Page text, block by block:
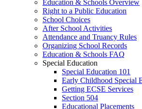
Education & Schools Overview
Right to a Public Education
School Choices
After School Activities
Attendance and Truancy Rules
Organizing School Records
Education & Schools FAQ
Special Education
Special Education 101
Early Childhood Special
Getting ECSE Services
Section 504
Educational Placements